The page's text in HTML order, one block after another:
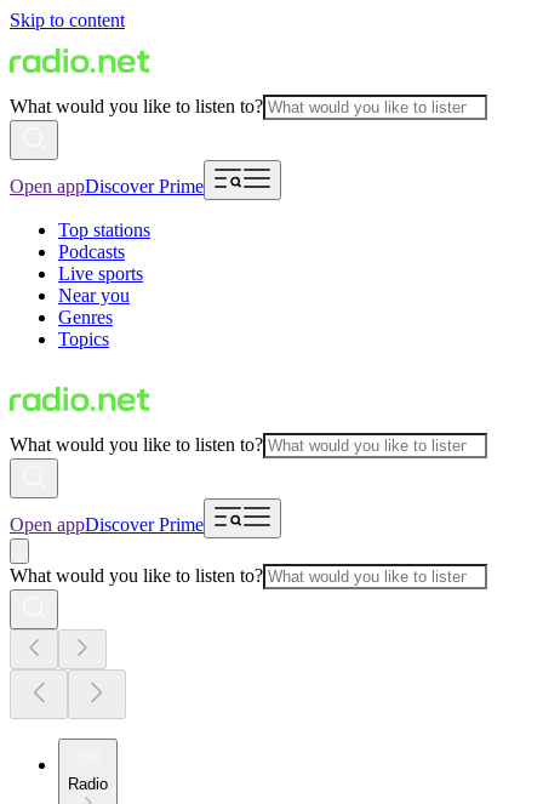
Skip to content
What would you like to listen to?
Open appDiscover Prime
Top stations
Podcasts
Live sports
Near you
Genres
Topics
What would you like to listen to?
Open appDiscover Prime
What would you like to listen to?
Radio